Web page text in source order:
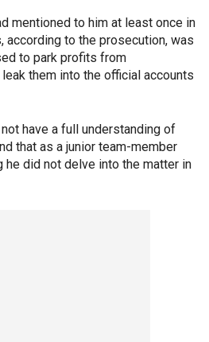
mentioned to him at least once in
according to the prosecution, was
to park profits from
them into the official accounts
have a full understanding of
that as a junior team-member
did not delve into the matter in